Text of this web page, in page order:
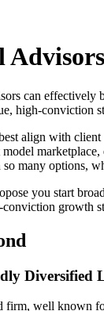
can effectively
high-conviction
align with client
many options,
you start
growth
Diversified
firm, well known